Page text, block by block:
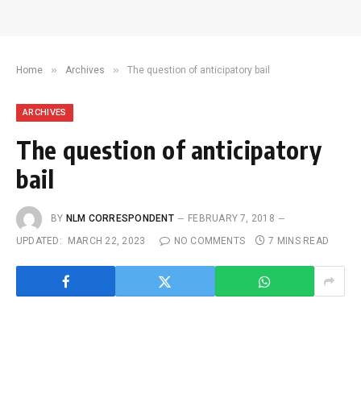
Home » Archives » The question of anticipatory bail
ARCHIVES
The question of anticipatory
bail
BY NLM CORRESPONDENT
FEBRUARY 7, 2018
UPDATED:
MARCH 22, 2023 NO COMMENTS 7 MINS READ